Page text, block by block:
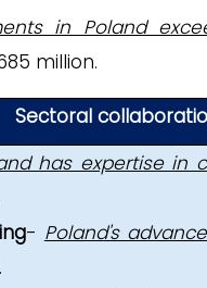
in Poland
million.
Sectoral
has expertise in
- Poland's